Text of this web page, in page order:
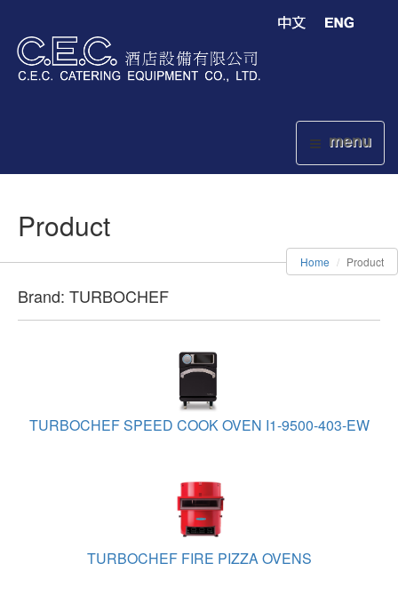
menu
Product
Home Product
Brand: TURBOCHEF
TURBOCHEF SPEED COOK OVEN I1-9500-403-EW
TURBOCHEF FIRE PIZZA OVENS